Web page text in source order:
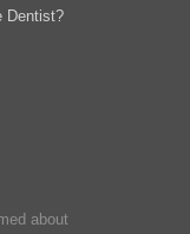
Dentist?
Your Dental
about